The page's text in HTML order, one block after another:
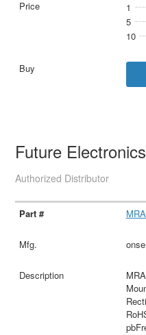
1
5
10
Future Electronics
Authorized Distributor